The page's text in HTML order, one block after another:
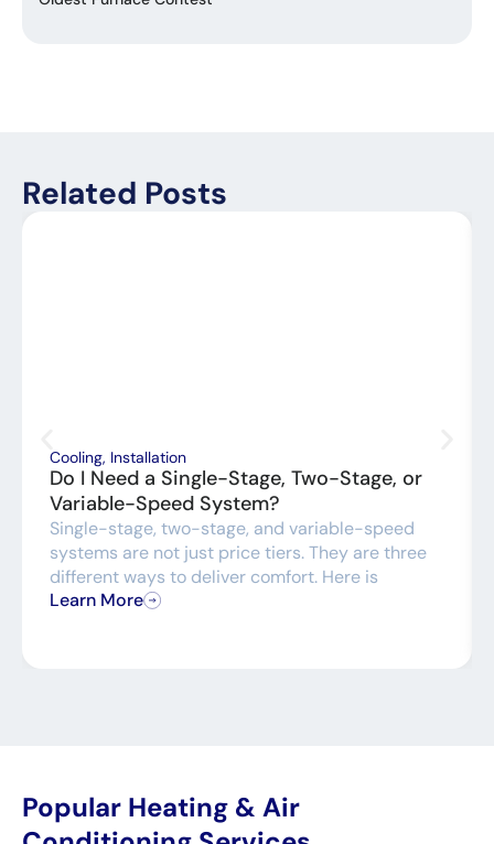
Related Posts
Cooling, Installation
Do I Need a Single-Stage, Two-Stage, or
Variable-Speed System?
Single-stage, two-stage, and variable-speed
systems are not just price tiers. They are three
different ways to deliver comfort. Here is
Learn More
Popular Heating & Air